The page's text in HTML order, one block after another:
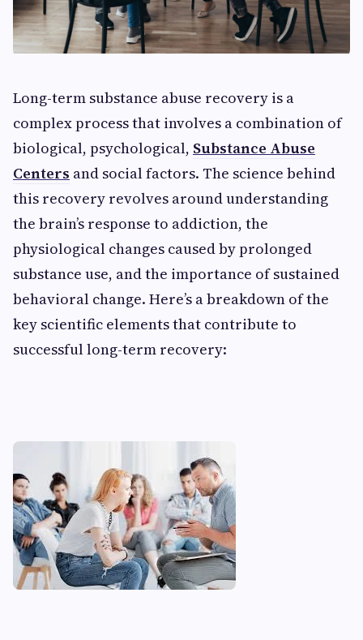
Long-term substance abuse recovery is a
complex process that involves a combination of
biological, psychological, Substance Abuse
Centers and social factors. The science behind
this recovery revolves around understanding
the brain’s response to addiction, the
physiological changes caused by prolonged
substance use, and the importance of sustained
behavioral change. Here’s a breakdown of the
key scientific elements that contribute to
successful long-term recovery: